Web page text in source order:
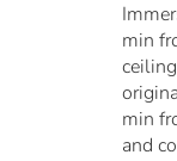
min
min
and